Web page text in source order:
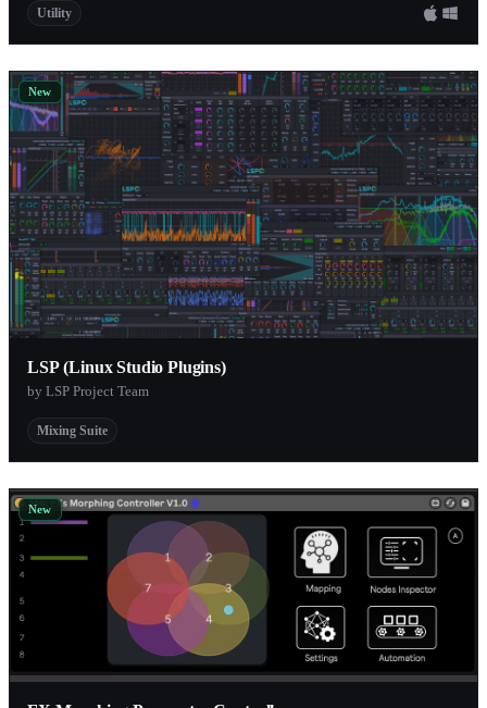
Utility
New
LSP (Linux Studio Plugins)
by LSP Project Team
Mixing Suite
New